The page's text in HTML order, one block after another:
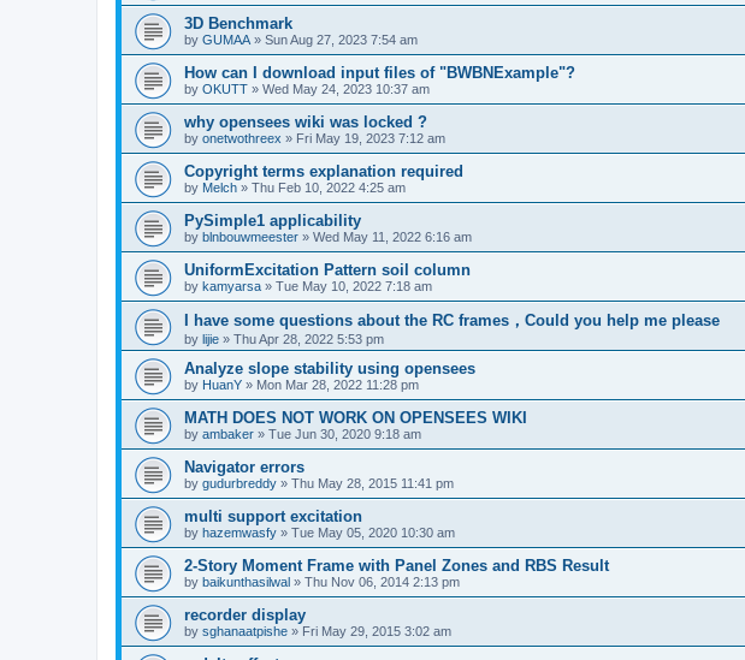
3D Benchmark
by GUMAA » Sun Aug 27, 2023 7:54 am
How can I download input files of "BWBNExample"?
by OKUTT » Wed May 24, 2023 10:37 am
why opensees wiki was locked ?
by onetwothreex » Fri May 19, 2023 7:12 am
Copyright terms explanation required
by Melch » Thu Feb 10, 2022 4:25 am
PySimple1 applicability
by blnbouwmeester » Wed May 11, 2022 6:16 am
UniformExcitation Pattern soil column
by kamyarsa » Tue May 10, 2022 7:18 am
I have some questions about the RC frames，Could you help me please
by lijie » Thu Apr 28, 2022 5:53 pm
Analyze slope stability using opensees
by HuanY » Mon Mar 28, 2022 11:28 pm
MATH DOES NOT WORK ON OPENSEES WIKI
by ambaker » Tue Jun 30, 2020 9:18 am
Navigator errors
by gudurbreddy » Thu May 28, 2015 11:41 pm
multi support excitation
by hazemwasfy » Tue May 05, 2020 10:30 am
2-Story Moment Frame with Panel Zones and RBS Result
by baikunthasilwal » Thu Nov 06, 2014 2:13 pm
recorder display
by sghanaatpishe » Fri May 29, 2015 3:02 am